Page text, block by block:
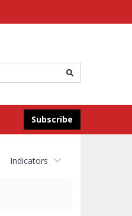
search
Subscribe
Indicators